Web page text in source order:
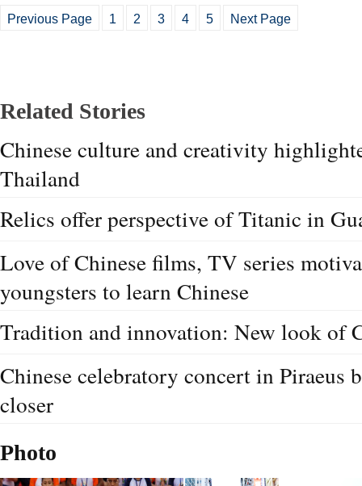
Previous Page 1 2 3 4 5 Next Page
Related Stories
Chinese culture and creativity
Thailand
Relics offer perspective of Titanic in
Love of Chinese films, TV series
youngsters to learn Chinese
Tradition and innovation: New look of
Chinese celebratory concert in Piraeus
closer
Photo